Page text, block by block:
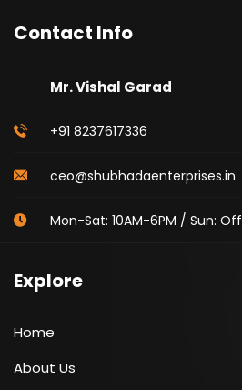
Contact Info
Mr. Vishal Garad
+91 8237617336
ceo@shubhadaenterprises.in
Mon-Sat: 10AM-6PM / Sun: Off
Explore
Home
About Us